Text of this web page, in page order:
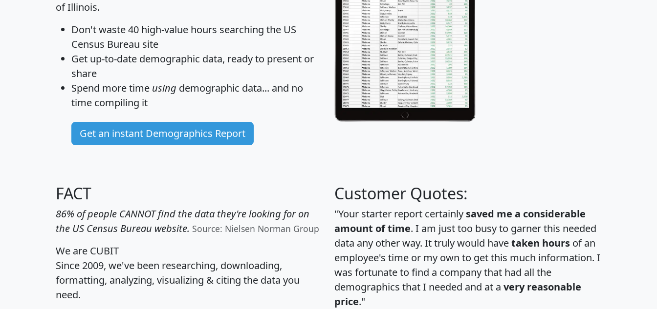
of Illinois.
Don't waste 40 high-value hours searching the US
Census Bureau site
Get up-to-date demographic data, ready to present or
share
Spend more time using demographic data... and no
time compiling it
Get an instant Demographics Report
FACT
86% of people CANNOT find the data they're looking for on
the US Census Bureau website. Source: Nielsen Norman Group
We are CUBIT
Since 2009, we've been researching, downloading,
formatting, analyzing, visualizing & citing the data you
need.
Customer Quotes:
"Your starter report certainly saved me a considerable
amount of time. I am just too busy to garner this needed
data any other way. It truly would havetaken hours of an
employee's time or my own to get this much information. I
was fortunate to find a company that had all the
demographics that I needed and at a very reasonable
price."